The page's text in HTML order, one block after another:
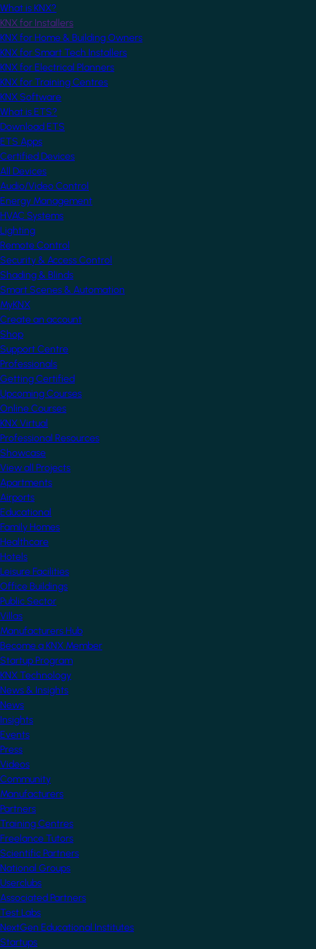
What is KNX?
KNX for Installers
KNX for Home & Building Owners
KNX for Smart Tech Installers
KNX for Electrical Planners
KNX for Training Centres
KNX Software
What is ETS?
Download ETS
ETS Apps
Certified Devices
All Devices
Audio/Video Control
Energy Management
HVAC Systems
Lighting
Remote Control
Security & Access Control
Shading & Blinds
Smart Scenes & Automation
MyKNX
Create an account
Shop
Support Centre
Professionals
Getting Certified
Upcoming Courses
Online Courses
KNX Virtual
Professional Resources
Showcase
View all Projects
Apartments
Airports
Educational
Family Homes
Healthcare
Hotels
Leisure Facilities
Office Buildings
Public Sector
Villas
Manufacturers Hub
Become a KNX Member
Startup Program
KNX Technology
News & Insights
News
Insights
Events
Press
Videos
Community
Manufacturers
Partners
Training Centres
Freelance Tutors
Scientific Partners
National Groups
Userclubs
Associated Partners
Test Labs
NextGen Educational Institutes
Startups